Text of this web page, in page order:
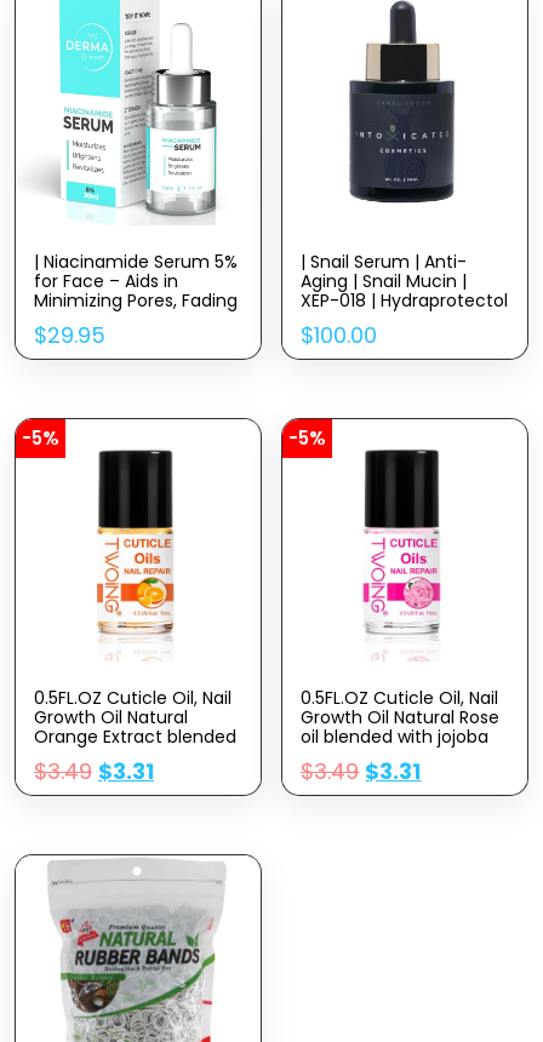
| Niacinamide Serum 5%
for Face – Aids in
Minimizing Pores, Fading
Dark Spots, and
Reducing Redness –
Rich in Antioxidant
$29.95
| Snail Serum | Anti-
Aging | Snail Mucin |
XEP-018 | Hydraprotectol
| Hyadisine | Vitamin C +
E | Niacinamide |
Moringa Oil
$100.00
-5%
0.5FL.OZ Cuticle Oil, Nail
Growth Oil Natural
Orange Extract blended
with jojoba oil, Vitamin E
Nail Cuticle Oil for
Repairs Cuticles
Cuticles
$3.49 $3.31
-5%
0.5FL.OZ Cuticle Oil, Nail
Growth Oil Natural Rose
oil blended with jojoba
oil, Vitamin E Nail Cuticle
Oil for Repairs Cuticles
Overnight Moisturizes
$3.49 $3.31